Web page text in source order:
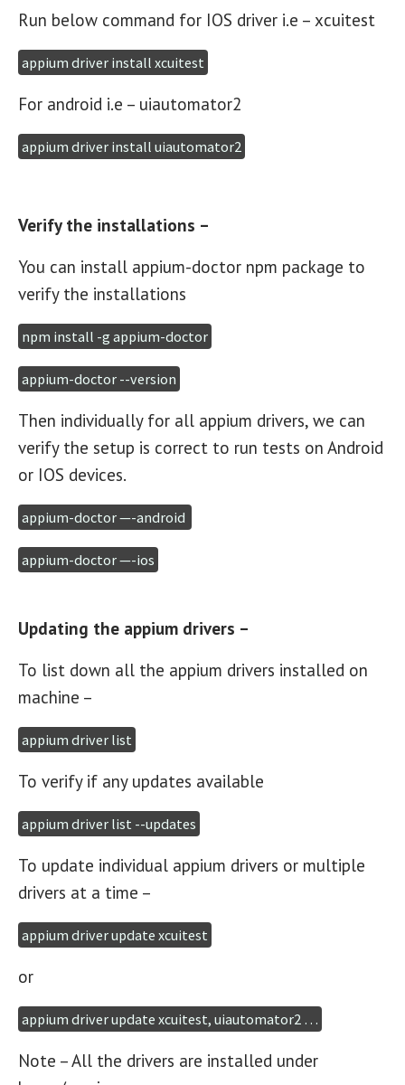
Run below command for IOS driver i.e – xcuitest
appium driver install xcuitest
For android i.e – uiautomator2
appium driver install uiautomator2
Verify the installations –
You can install appium-doctor npm package to
verify the installations
npm install -g appium-doctor
appium-doctor --version
Then individually for all appium drivers, we can
verify the setup is correct to run tests on Android
or IOS devices.
appium-doctor —-android
appium-doctor —-ios
Updating the appium drivers –
To list down all the appium drivers installed on
machine –
appium driver list
To verify if any updates available
appium driver list --updates
To update individual appium drivers or multiple
drivers at a time –
appium driver update xcuitest
or
appium driver update xcuitest, uiautomator2 …
Note – All the drivers are installed under